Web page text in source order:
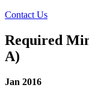
Contact Us
Required
A)
Jan 2016